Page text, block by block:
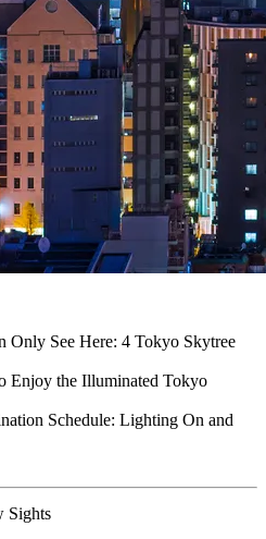
Only See Here: 4 Tokyo Skytree
Enjoy the Illuminated Tokyo
Schedule: Lighting On and
Sights